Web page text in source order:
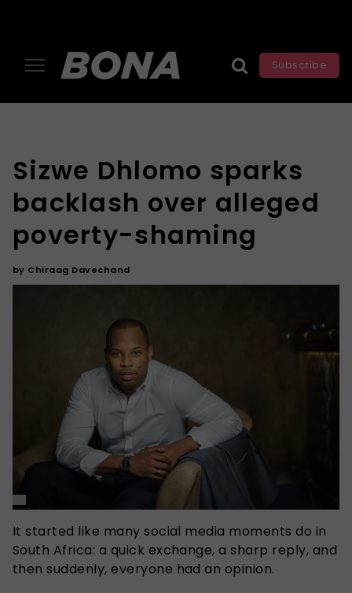
Subscribe
Sizwe Dhlomo sparks
backlash over alleged
poverty-shaming
by Chiraag Davechand
It started like many social media moments do in
South Africa: a quick exchange, a sharp reply, and
then suddenly, everyone had an opinion.